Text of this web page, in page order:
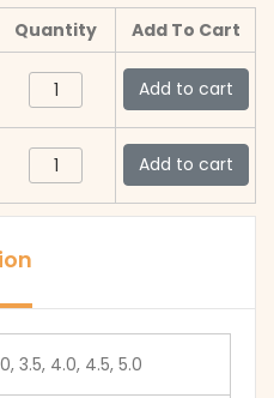
Quantity Add To Cart
Swiss
Dust
Proof
Crowns
Add to cart
Swiss
Dust
Proof
Add to cart
3.5, 4.0, 4.5, 5.0